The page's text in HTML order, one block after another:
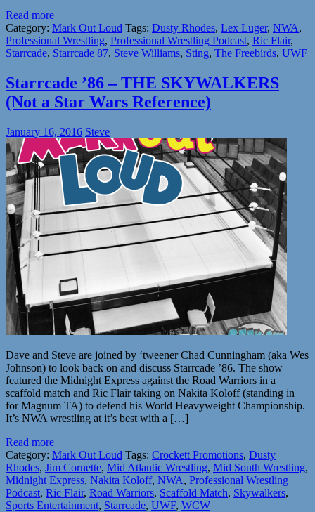
Read more
Category: Mark Out Loud Tags: Dusty Rhodes, Lex Luger, NWA,
Professional Wrestling, Professional Wrestling Podcast, Ric Flair,
Starrcade, Starrcade 87, Steve Williams, Sting, The Freebirds, UWF
Starrcade ’86 – THE SKYWALKERS
(Not a Star Wars Reference)
January 16, 2016 Steve
Dave and Steve are joined by ‘tweener Chad Cunningham (aka Wes
Johnson) to look back on and discuss Starrcade ’86. The show
featured the Midnight Express against the Road Warriors in a
scaffold match and Ric Flair taking on Nakita Koloff (standing in
for Magnum TA) to defend his World Heavyweight Championship.
It’s NWA wrestling at it’s best with a […]
Read more
Category: Mark Out Loud Tags: Crockett Promotions, Dusty
Rhodes, Jim Cornette, Mid Atlantic Wrestling, Mid South Wrestling,
Midnight Express, Nakita Koloff, NWA, Professional Wrestling
Podcast, Ric Flair, Road Warriors, Scaffold Match, Skywalkers,
Sports Entertainment, Starrcade, UWF, WCW